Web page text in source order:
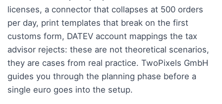
licenses, a connector that collapses at 500 orders
per day, print templates that break on the first
customs form, DATEV account mappings the tax
advisor rejects: these are not theoretical scenarios,
they are cases from real practice. TwoPixels GmbH
guides you through the planning phase before a
single euro goes into the setup.